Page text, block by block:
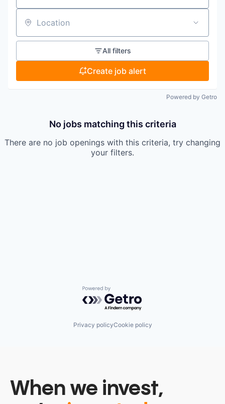
Location
All filters
Create job alert
Powered by Getro
No jobs matching this criteria
There are no job openings with this criteria, try changing
your filters.
Powered by Getro.com
Privacy policyCookie policy
When we invest,